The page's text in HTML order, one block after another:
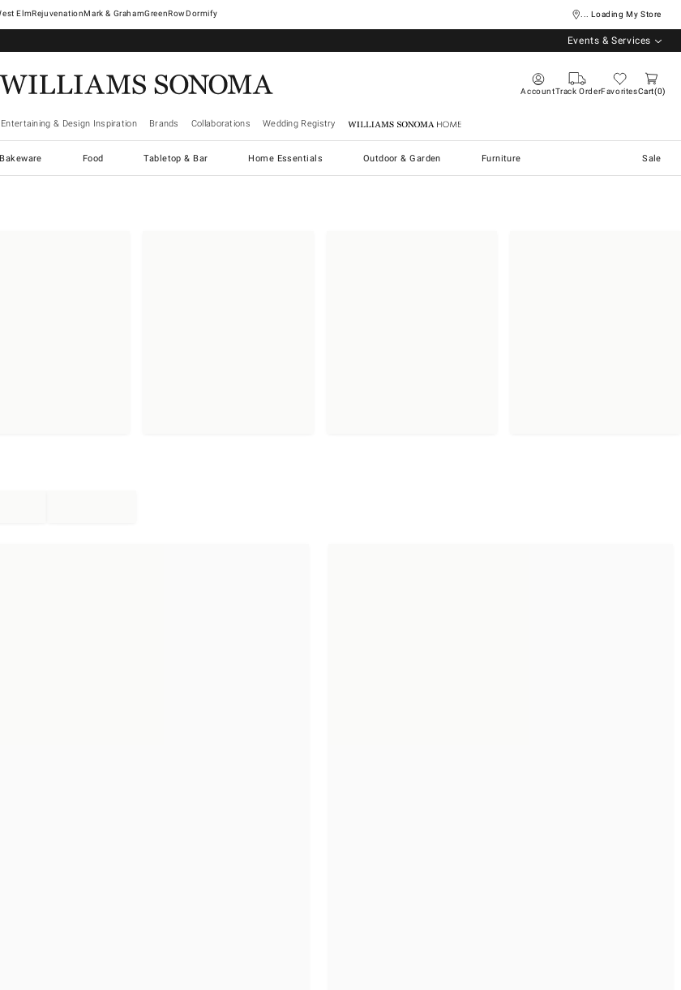
ElmRejuvenationMark & GrahamGreenRowDormify ... Loading My Store
Events & Services
AccountTrack OrderFavoritesCart 0
Entertaining & Design Inspiration Brands Collaborations Wedding Registry Williams Sonoma Home
Bakeware Food Tabletop & Bar Home Essentials Outdoor & Garden Furniture Sale